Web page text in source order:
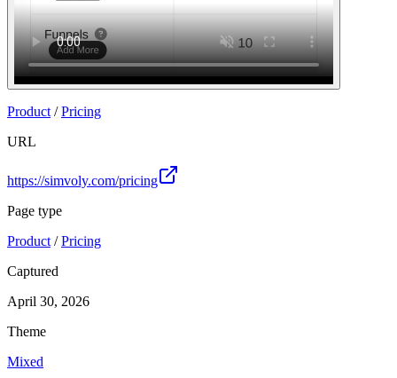
Product /Pricing
URL
https://simvoly.com/pricing
Page type
Product /Pricing
Captured
April 30, 2026
Theme
Mixed